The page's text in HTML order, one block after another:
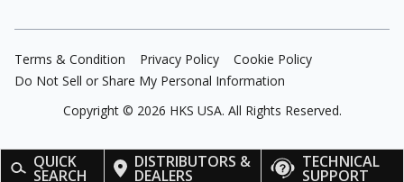
QUICK
SEARCH
DISTRIBUTORS &
DEALERS
TECHNICAL
SUPPORT
Terms & Condition Privacy Policy
Cookie Policy
Do Not Sell or Share My Personal Information
Copyright © 2026 HKS USA. All Rights Reserved.